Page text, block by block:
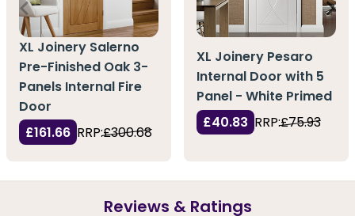
XL Joinery Salerno
Pre-Finished Oak 3-
Panels Internal Fire
Door
£161.66 RRP:£300.68
XL Joinery Pesaro
Internal Door with 5
Panel - White Primed
£40.83 RRP:£75.93
Reviews & Ratings